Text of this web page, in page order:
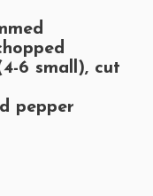
6 small), cut
pepper